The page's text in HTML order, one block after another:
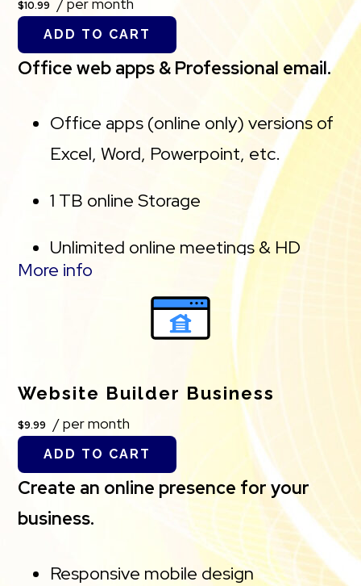
25 GB of secure backup.
$10.99
ADD TO CART
Office web apps & Professional email.
Office apps (online only) versions of
Excel, Word, Powerpoint, etc.
1 TB online Storage
Unlimited online meetings & HD
video conferencing
Professional email using your domain
50 GB of Storage for email, contacts
and calendar
Sync across all devices
Shared online calendars
Up to 400 email aliases
More info
Website Builder Business
$9.99 / per month
ADD TO CART
Create an online presence for your
business.
Responsive mobile design